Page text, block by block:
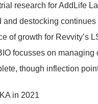
research for AddLife
destocking continues
of growth for Revvity’s
focusses on managing
though inflection
in 2021